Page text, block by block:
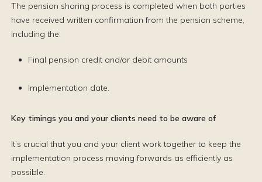
The pension sharing process is completed when both parties
have received written confirmation from the pension scheme,
including the:
Final pension credit and/or debit amounts
Implementation date.
Key timings you and your clients need to be aware of
It’s crucial that you and your client work together to keep the
implementation process moving forwards as efficiently as
possible.